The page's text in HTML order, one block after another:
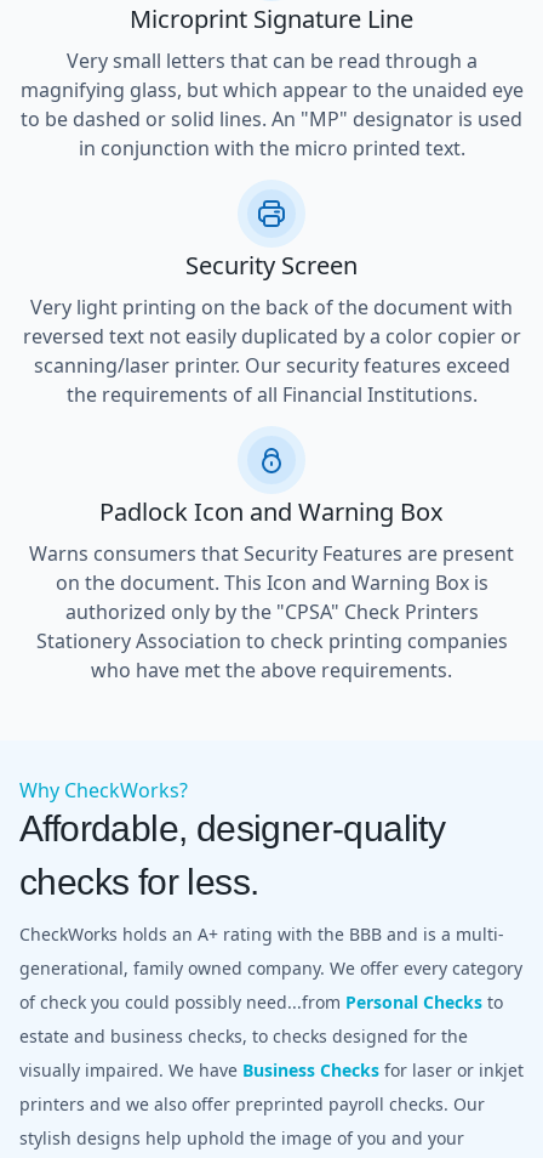
Microprint Signature Line
Very small letters that can be read through a
magnifying glass, but which appear to the unaided eye
to be dashed or solid lines. An "MP" designator is used
in conjunction with the micro printed text.
Security Screen
Very light printing on the back of the document with
reversed text not easily duplicated by a color copier or
scanning/laser printer. Our security features exceed
the requirements of all Financial Institutions.
Padlock Icon and Warning Box
Warns consumers that Security Features are present
on the document. This Icon and Warning Box is
authorized only by the "CPSA" Check Printers
Stationery Association to check printing companies
who have met the above requirements.
Why CheckWorks?
Affordable, designer-quality
checks for less.
CheckWorks holds an A+ rating with the BBB and is a multi-
generational, family owned company. We offer every category
of check you could possibly need...from Personal Checks to
estate and business checks, to checks designed for the
visually impaired. We have Business Checks for laser or inkjet
printers and we also offer preprinted payroll checks. Our
stylish designs help uphold the image of you and your